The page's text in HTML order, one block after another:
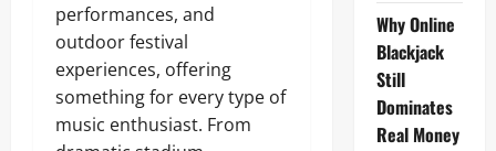
performances, and
outdoor festival
experiences, offering
something for every type of
music enthusiast. From
Why Online
Blackjack
Still
Dominates
Real Money